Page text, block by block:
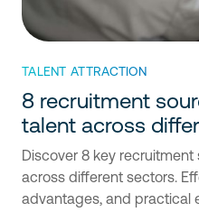
TALENT ATTRACTION
8 recruitment
talent across
Discover 8 key
across different sectors.
advantages, and practical